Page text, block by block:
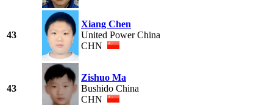
43
Xiang Chen
United Power China
CHN
43
Zishuo Ma
Bushido China
CHN